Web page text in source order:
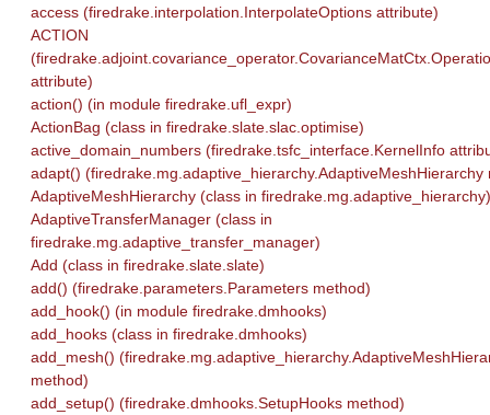
access (firedrake.interpolation.InterpolateOptions attribute)
ACTION
attribute)
action() (in module firedrake.ufl_expr)
ActionBag (class in firedrake.slate.slac.optimise)
active_domain_numbers (firedrake.tsfc_interface.KernelInfo
adapt() (firedrake.mg.adaptive_hierarchy.AdaptiveMeshHierarchy
AdaptiveMeshHierarchy (class in firedrake.mg.adaptive_hierarchy)
AdaptiveTransferManager (class in
firedrake.mg.adaptive_transfer_manager)
Add (class in firedrake.slate.slate)
add() (firedrake.parameters.Parameters method)
add_hook() (in module firedrake.dmhooks)
add_hooks (class in firedrake.dmhooks)
add_mesh()
method)
add_setup() (firedrake.dmhooks.SetupHooks method)